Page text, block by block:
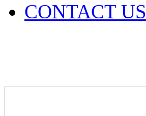
CONTACT US